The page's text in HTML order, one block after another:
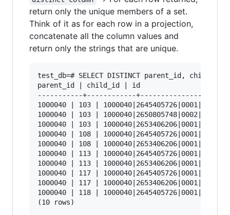
return only the unique members of a set.
Think of it as for each row in a projection,
concatenate all the column values and
return only the strings that are unique.
test_db=# SELECT DISTINCT parent_id,
parent_id | child_id | id
-----------+------------
1000040 | 103 | 1000040|2645405726|0001|103
1000040 | 103 | 1000040|2650805748|0002|103
1000040 | 103 | 1000040|2653406206|0001|103
1000040 | 108 | 1000040|2645405726|0001|108
1000040 | 108 | 1000040|2653406206|0001|108
1000040 | 113 | 1000040|2645405726|0001|113
1000040 | 113 | 1000040|2653406206|0001|113
1000040 | 117 | 1000040|2645405726|0001|117
1000040 | 117 | 1000040|2653406206|0001|117
1000040 | 118 | 1000040|2645405726|0001|118